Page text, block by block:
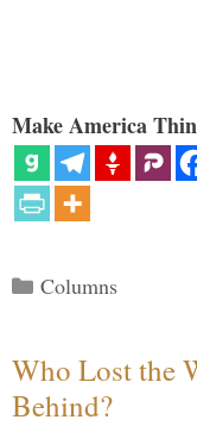
Make America
Categories
Columns
Who Lost the
Behind?